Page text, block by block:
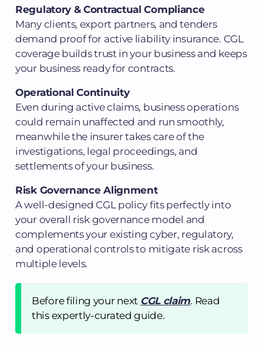
Regulatory & Contractual Compliance
Many clients, export partners, and tenders
demand proof for active liability insurance. CGL
coverage builds trust in your business and keeps
your business ready for contracts.
Operational Continuity
Even during active claims, business operations
could remain unaffected and run smoothly,
meanwhile the insurer takes care of the
investigations, legal proceedings, and
settlements of your business.
Risk Governance Alignment
A well-designed CGL policy fits perfectly into
your overall risk governance model and
complements your existing cyber, regulatory,
and operational controls to mitigate risk across
multiple levels.
Before filing your next CGL claim. Read
this expertly-curated guide.